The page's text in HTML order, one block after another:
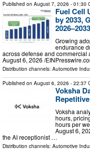
Published on August 7, 2026 - 01:30
Fuel Cell
by 2033,
2026–2033
Growing
endurance
across defense and commercial
August 6, 2026 /⁨
Distribution channels: Automotive
Published on August 6, 2026 - 22:37
Voksha
Voksha
hours,
hours per
August 6,
the AI receptionist …
Distribution channels: Automotive